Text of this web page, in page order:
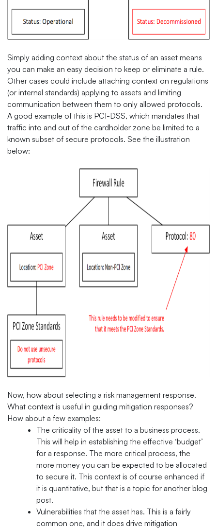
Simply adding context about the status of an asset means
you can make an easy decision to keep or eliminate a rule.
Other cases could include attaching context on regulations
(or internal standards) applying to assets and limiting
communication between them to only allowed protocols.
A good example of this is PCI-DSS, which mandates that
traffic into and out of the cardholder zone be limited to a
known subset of secure protocols. See the illustration
below:
Now, how about selecting a risk management response.
What context is useful in guiding mitigation responses?
How about a few examples:
The criticality of the asset to a business process.
This will help in establishing the effective ‘budget’
for a response. The more critical process, the
more money you can be expected to be allocated
to secure it. This context is of course enhanced if
it is quantitative, but that is a topic for another blog
post.
Vulnerabilities that the asset has. This is a fairly
common one, and it does drive mitigation